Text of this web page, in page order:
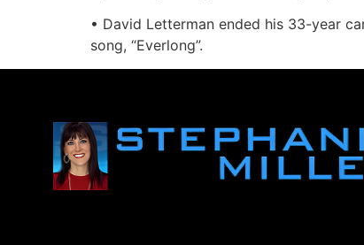
• David Letterman ended his 33-year
song, “Everlong”.